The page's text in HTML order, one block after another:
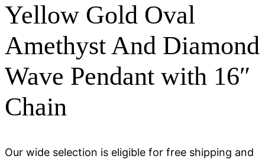
Yellow Gold Oval
Amethyst And Diamond
Wave Pendant with 16″
Chain
Our wide selection is eligible for free shipping and